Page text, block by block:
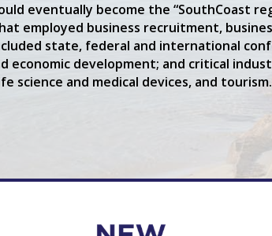
eventually become the “SouthCoast
employed business recruitment,
state, federal and international
economic development; and critical
science and medical devices, and tourism.